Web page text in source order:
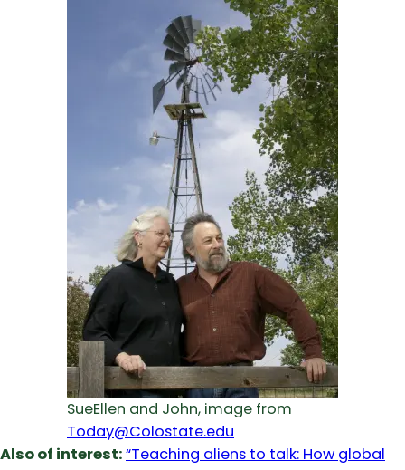
SueEllen and John, image from
Today@Colostate.edu
Also of interest:“Teaching aliens to talk: How global